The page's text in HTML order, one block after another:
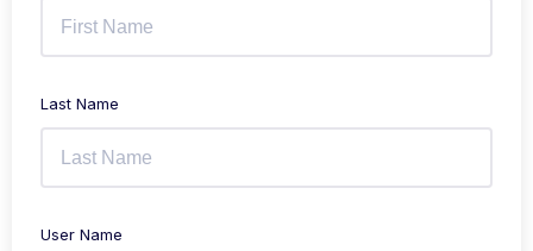
Last Name
User Name